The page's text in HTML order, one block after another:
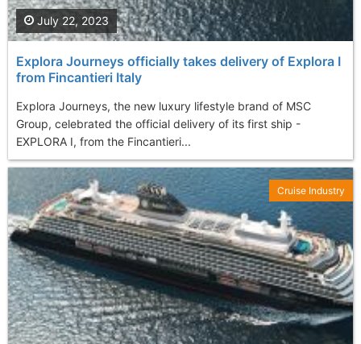
Explora Journeys officially takes delivery of Explora I
from Fincantieri Italy
Explora Journeys, the new luxury lifestyle brand of MSC
Group, celebrated the official delivery of its first ship -
EXPLORA I, from the Fincantieri...
July 22, 2023
Cruise Industry